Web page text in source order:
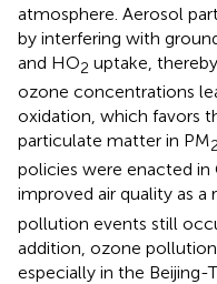
atmosphere. Aerosol
by interfering with
and HO2 uptake,
ozone concentrations
oxidation, which favors
particulate matter in PM
policies were enacted in
improved air quality as a
pollution events still
addition, ozone
especially in the Beijing-